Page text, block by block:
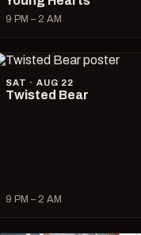
9 PM – 2 AM
SAT · AUG 22
Twisted Bear
9 PM – 2 AM